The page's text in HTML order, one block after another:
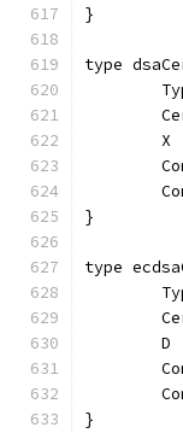
}
type
}
type
}